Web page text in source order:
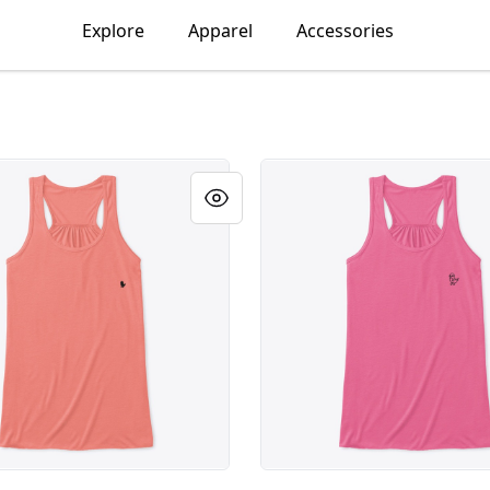
Explore Apparel Accessories
2" Black DAO Logo Large 4" x 4" White